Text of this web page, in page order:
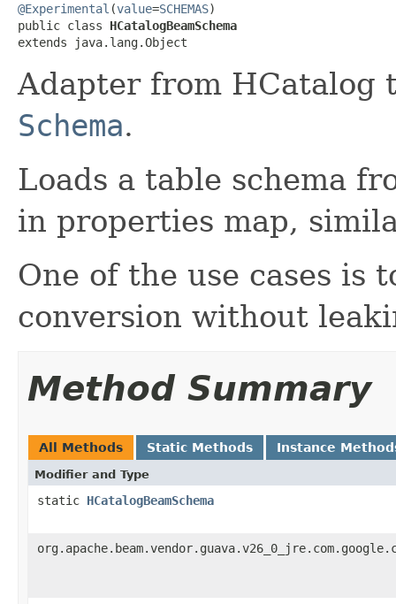
@Experimental (value=SCHEMAS)
public class HCatalogBeamSchema
extends java.lang.Object
Adapter from HCatalog
Schema.
Loads a table schema
in properties map,
One of the use cases is
conversion without
Method Summary
All Methods Static Methods Instance
Modifier and Type
static HCatalogBeamSchema